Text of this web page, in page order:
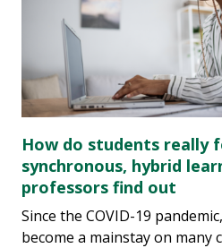
How do students really
synchronous, hybrid
professors find out
Since the COVID-19
become a mainstay on many